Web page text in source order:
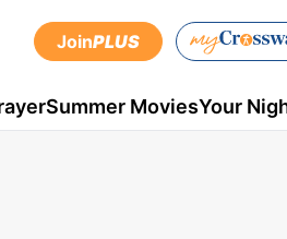
JoinPLUS
Summer MoviesYour